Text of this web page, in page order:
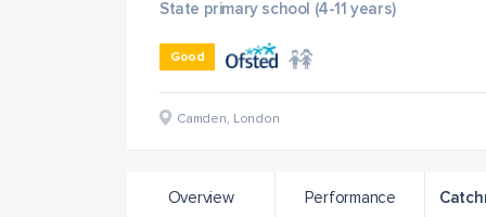
State primary school (4-11 years)
Good
Camden, London
Overview Performance